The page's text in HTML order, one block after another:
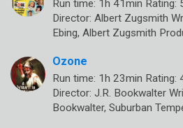
Run time: 1h 41min Rating:
Director: Albert Zugsmith
Ebing, Albert Zugsmith
Ozone
Run time: 1h 23min Rating:
Director: J.R. Bookwalter
Bookwalter, Suburban